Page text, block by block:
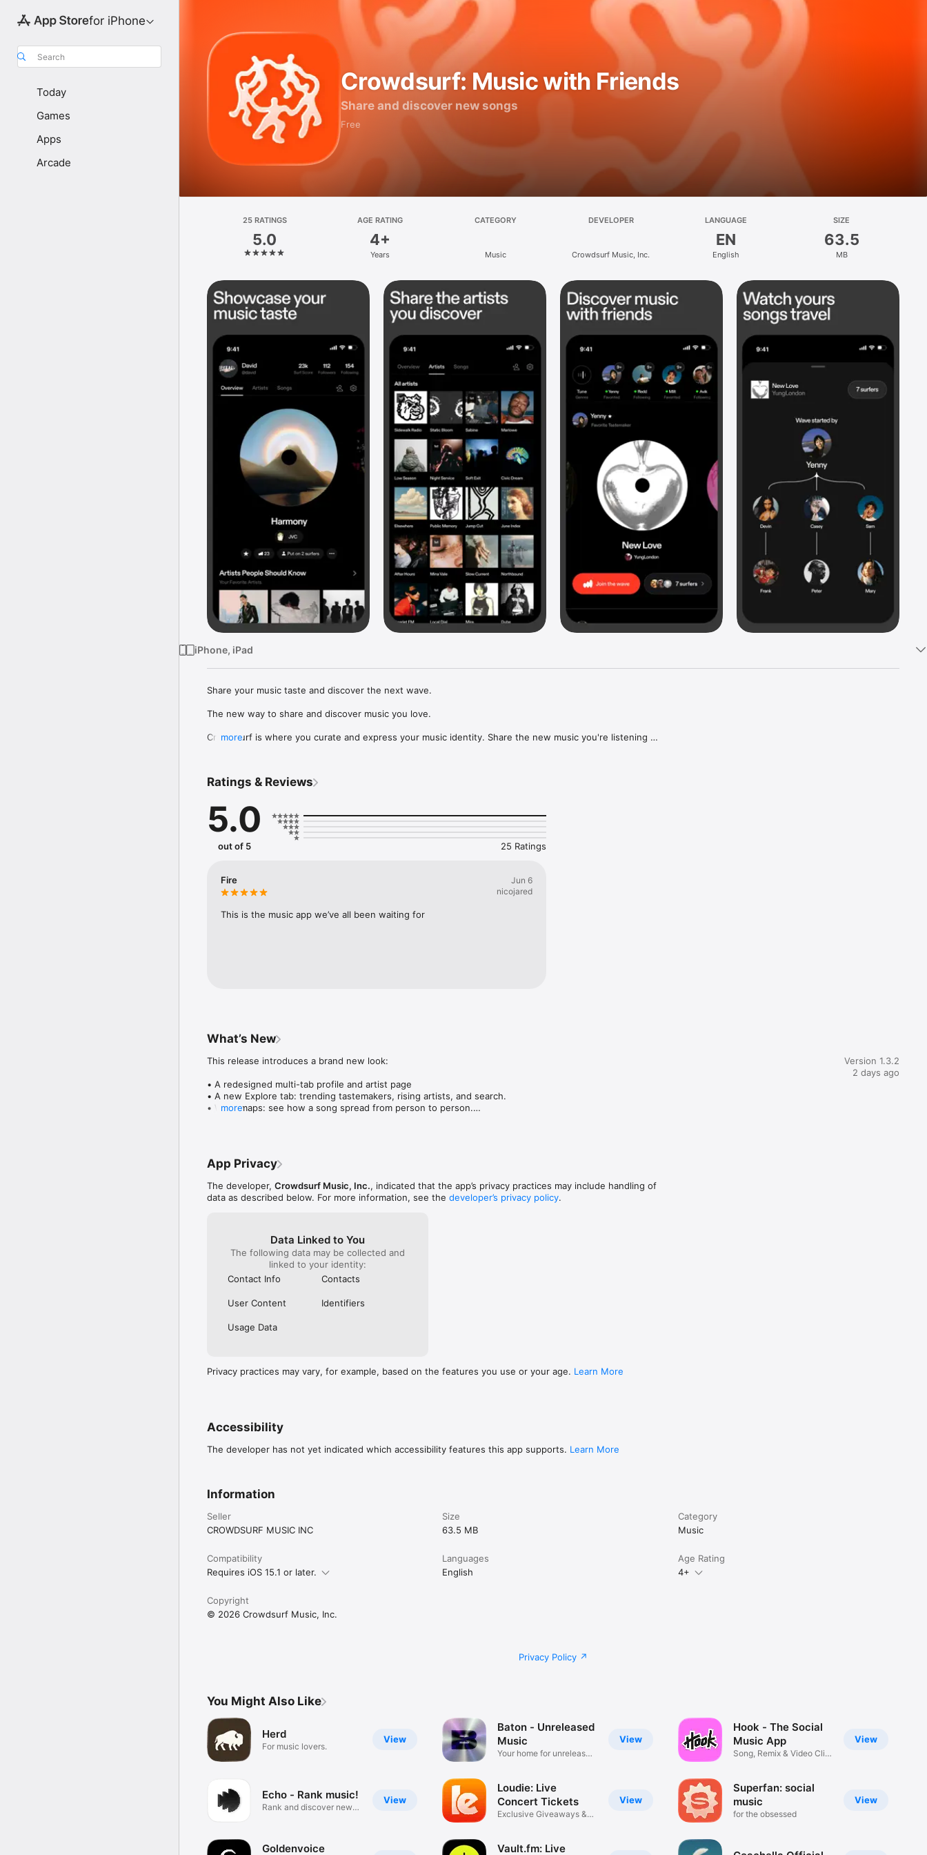
for iPhone
Search
Today
Games
Apps
Arcade
Crowdsurf: Music with Friends
Share and discover new songs
Free
25 RATINGS
5.0
AGE RATING
4+
Years
CATEGORY
Music
DEVELOPER
Crowdsurf Music, Inc.
LANGUAGE
EN
English
SIZE
63.5
MB
iPhone, iPad
Share your music taste and discover the next wave.
The new way to share and discover music you love.
Crowdsurf is where you curate and express your music identity. Share the new music you're listening
your friends send straight to your library.
Discover and support your next favorite artist.
more
Ratings & Reviews
5.0
out of 5 25 Ratings
Fire
Jun 6
nicojared
This is the music app we’ve all been waiting for
What’s New
This release introduces a brand new look:
• A redesigned multi-tab profile and artist page
• A new Explore tab: trending tastemakers, rising artists, and search.
• Wave maps: see how a song spread from person to person.
more
Version 1.3.2
2 days ago
App Privacy
The developer, Crowdsurf Music, Inc., indicated that the app’s privacy practices may include handling of
data as described below. For more information, see the developer’s privacy policy.
Data Linked to You
The following data may be collected and
linked to your identity:
Contact Info
Contacts
User Content Identifiers
Usage Data
Privacy practices may vary, for example, based on the features you use or your age. Learn More
Accessibility
The developer has not yet indicated which accessibility features this app supports. Learn More
Information
Seller
CROWDSURF MUSIC INC
Size
63.5 MB
Category
Music
Compatibility
Requires iOS 15.1 or later.
Languages
English
Age Rating
4+
Copyright
© 2026 Crowdsurf Music, Inc.
Privacy Policy
You Might Also Like
View
Herd
For music lovers.
View
Echo - Rank music!
Rank and discover new
Goldenvoice
View
Baton - Unreleased
Music
Your home for unreleased
View
Loudie: Live
Concert Tickets
Exclusive Giveaways &
Vault.fm: Live
View
Hook - The Social
Music App
Song, Remix & Video Clip
View
Superfan: social
music
for the obsessed